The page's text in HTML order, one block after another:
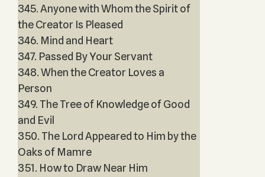
345. Anyone with Whom the Spirit of
the Creator Is Pleased
346. Mind and Heart
347. Passed By Your Servant
348. When the Creator Loves a
Person
349. The Tree of Knowledge of Good
and Evil
350. The Lord Appeared to Him by the
Oaks of Mamre
351. How to Draw Near Him